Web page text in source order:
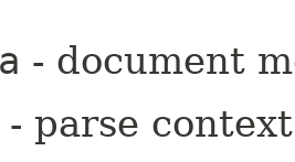
- document
- parse context